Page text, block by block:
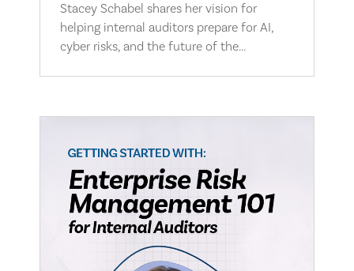
Stacey Schabel shares her vision for
helping internal auditors prepare for AI,
cyber risks, and the future of the...